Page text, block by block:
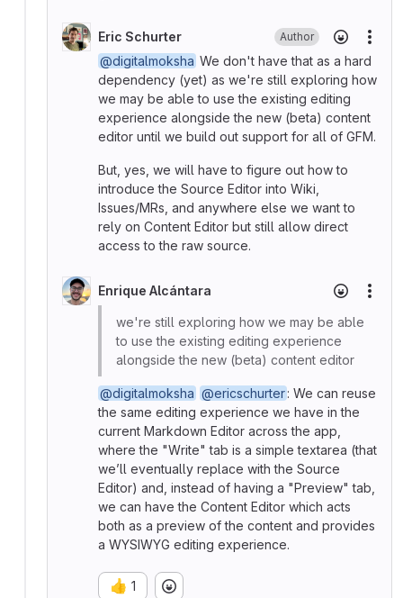
Eric Schurter Author
@digitalmoksha We don't have that as a hard
dependency (yet) as we're still exploring how
we may be able to use the existing editing
experience alongside the new (beta) content
editor until we build out support for all of GFM.
But, yes, we will have to figure out how to
introduce the Source Editor into Wiki,
Issues/MRs, and anywhere else we want to
rely on Content Editor but still allow direct
access to the raw source.
Enrique Alcántara
we're still exploring how we may be able
to use the existing editing experience
alongside the new (beta) content editor
@digitalmoksha @ericschurter: We can reuse
the same editing experience we have in the
current Markdown Editor across the app,
where the "Write" tab is a simple textarea (that
we’ll eventually replace with the Source
Editor) and, instead of having a "Preview" tab,
we can have the Content Editor which acts
both as a preview of the content and provides
a WYSIWYG editing experience.
👍 1